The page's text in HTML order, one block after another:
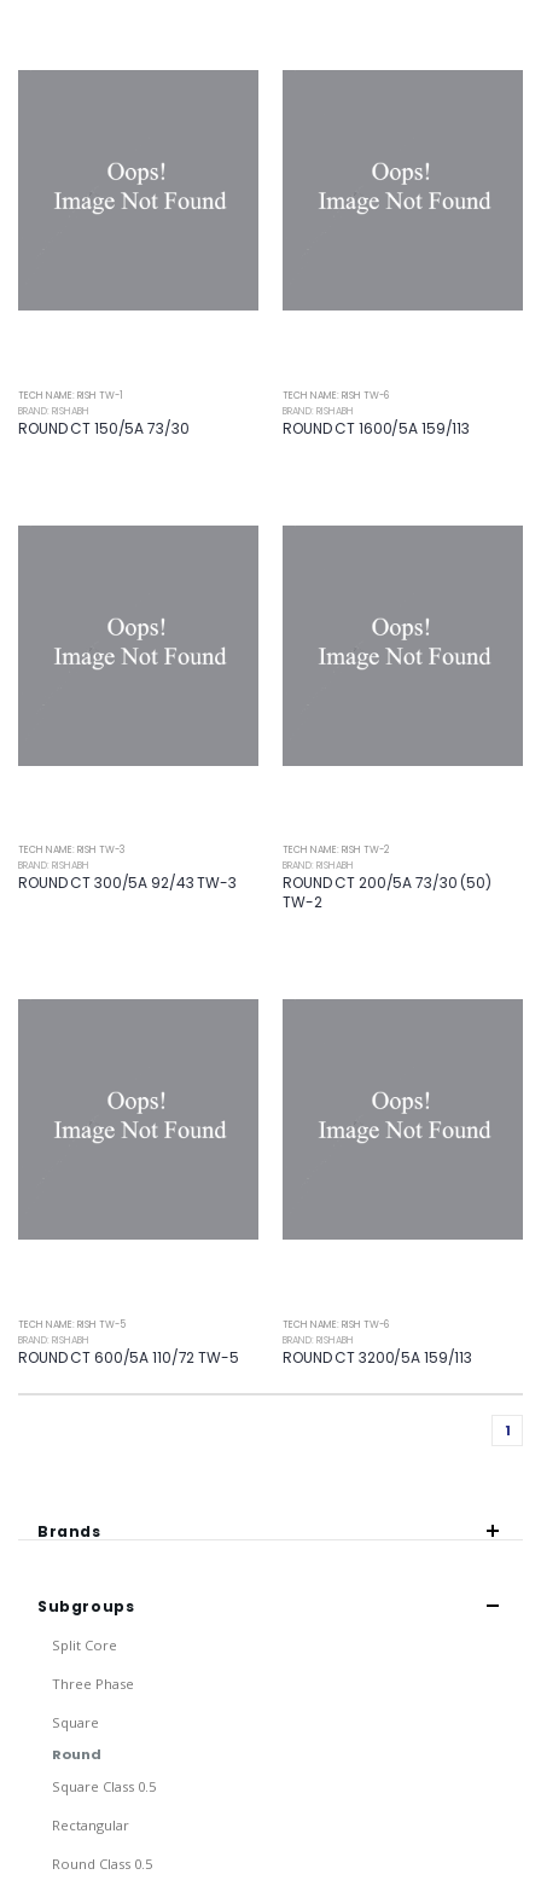
TECH NAME: RISH TW-1
BRAND: RISHABH
ROUND CT 150/5A 73/30
TECH NAME: RISH TW-6
BRAND: RISHABH
ROUND CT 1600/5A 159/113
TECH NAME: RISH TW-3
BRAND: RISHABH
ROUND CT 300/5A 92/43 TW-3
TECH NAME: RISH TW-2
BRAND: RISHABH
ROUND CT 200/5A 73/30 (50)
TW-2
TECH NAME: RISH TW-5
BRAND: RISHABH
ROUND CT 600/5A 110/72 TW-5
TECH NAME: RISH TW-6
BRAND: RISHABH
ROUND CT 3200/5A 159/113
1
Brands
Subgroups
Split Core
Three Phase
Square
Round
Square Class 0.5
Rectangular
Round Class 0.5